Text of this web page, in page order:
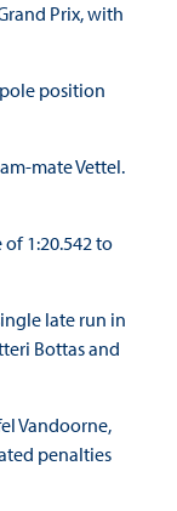
Prix, with
position
mate Vettel.
1:20.542 to
late run in
Bottas and
Vandoorne,
penalties